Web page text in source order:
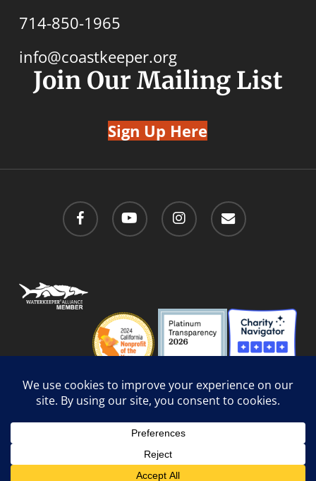
714-850-1965
info@coastkeeper.org
Join Our Mailing List
Sign Up Here
facebook youtube instagram email
Social Media Guidelines
by Website Muscle